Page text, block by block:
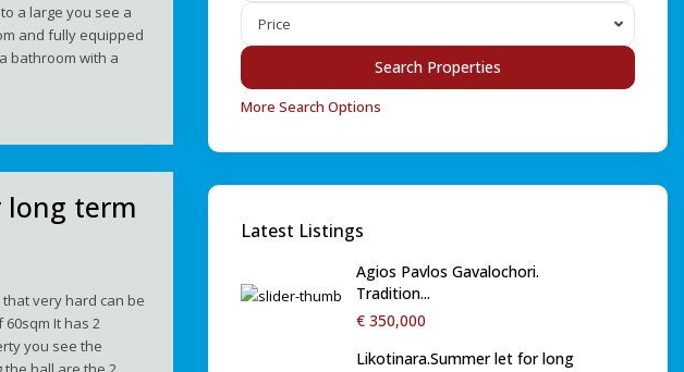
a large you see a
and fully equipped
bathroom with a
long term
very hard can be
It has 2
you see the
Price
More Search Options
Latest Listings
Agios Pavlos Gavalochori.
Tradition...
€ 350,000
Likotinara.Summer let for long